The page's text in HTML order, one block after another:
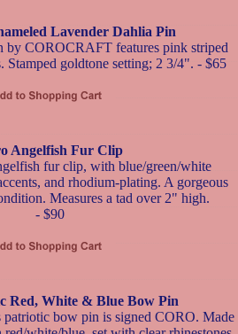
Lavender Dahlia Pin
by COROCRAFT features pink striped
Stamped goldtone setting; 2 3/4". - $65
Angelfish Fur Clip
fur clip, with blue/green/white
and rhodium-plating. A gorgeous
Measures a tad over 2" high.
- $90
Red, White & Blue Bow Pin
bow pin is signed CORO. Made